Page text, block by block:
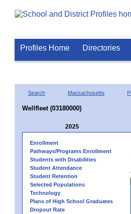
Profiles Home Directories
Search Massachusetts
Wellfleet (03180000)
2025
Enrollment
Pathways/Programs Enrollment
Students with Disabilities
Student Attendance
Student Retention
Selected Populations
Technology
Plans of High School Graduates
Dropout Rate